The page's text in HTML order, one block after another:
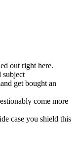
out right here.
subject
get bought an
come more
case you shield this